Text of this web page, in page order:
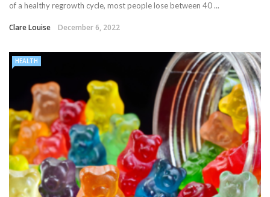
of a healthy regrowth cycle, most people lose between 40 ...
Clare Louise December 6, 2022
HEALTH